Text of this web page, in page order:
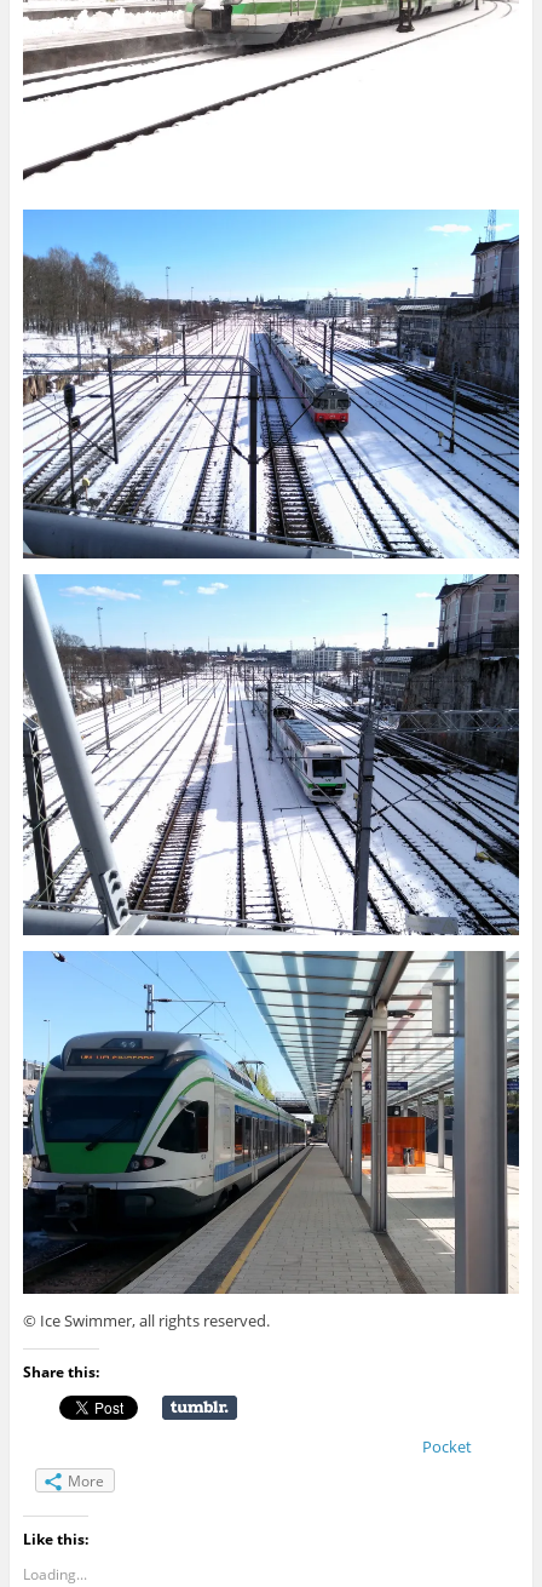
© Ice Swimmer, all rights reserved.
Share this:
Pocket
More
Like this:
Loading...